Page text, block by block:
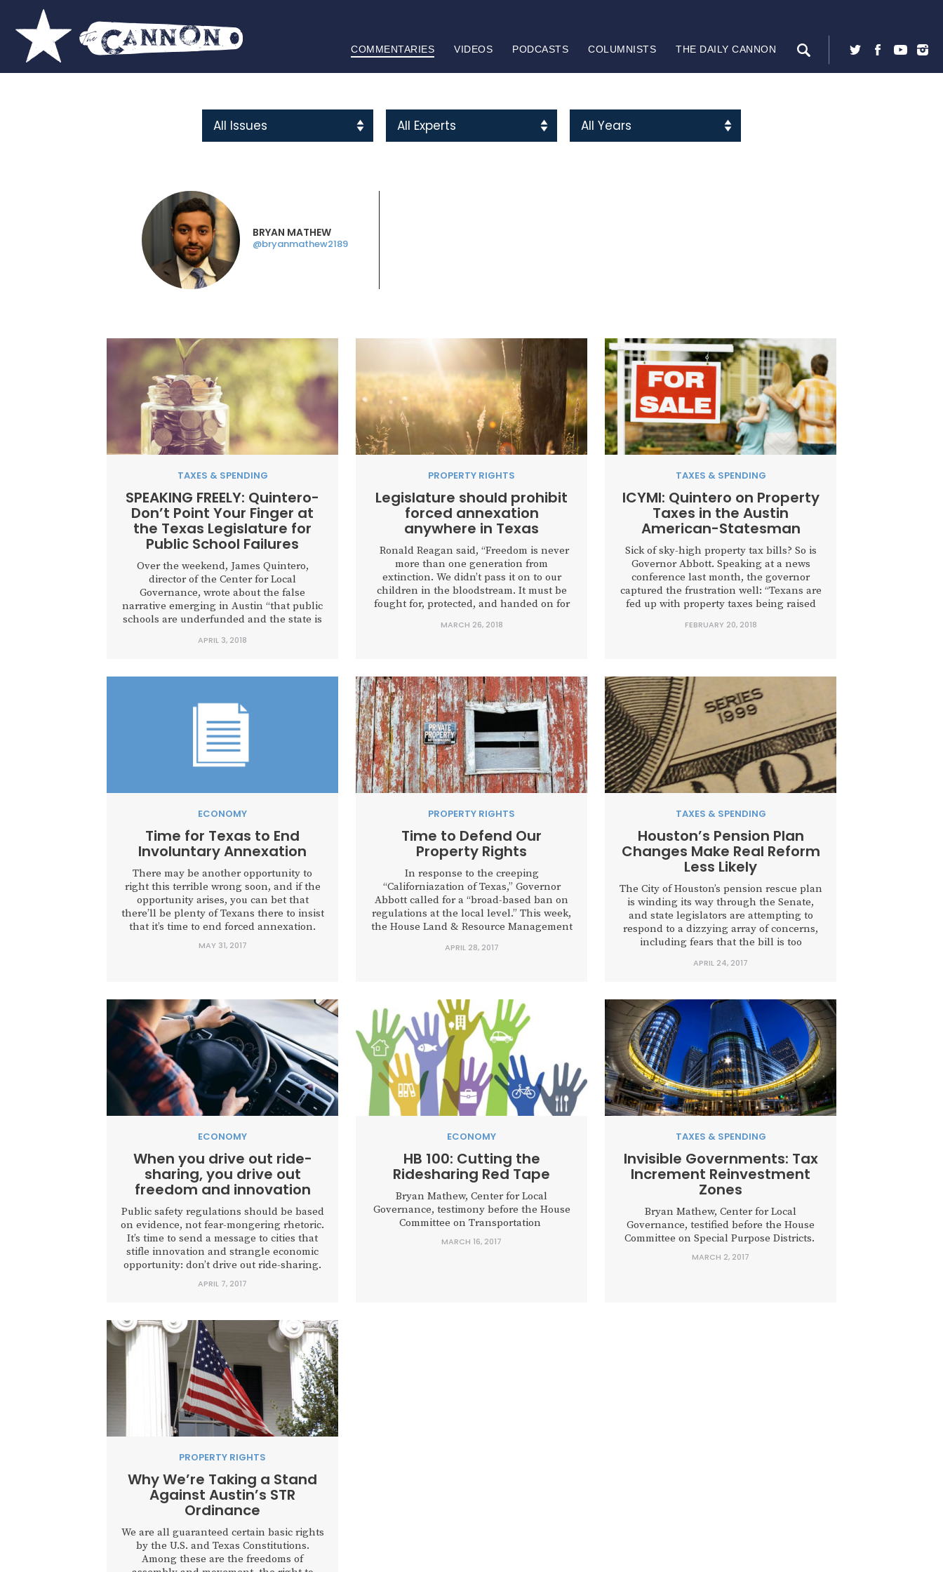
COMMENTARIES VIDEOS PODCASTS COLUMNISTS THE DAILY CANNON
BRYAN MATHEW
@bryanmathew2189
TAXES & SPENDING
SPEAKING FREELY: Quintero-
Don’t Point Your Finger at
the Texas Legislature for
Public School Failures
Over the weekend, James Quintero,
director of the Center for Local
Governance, wrote about the false
narrative emerging in Austin “that public
schools are underfunded and the state is
various education associations, assert that
APRIL 3, 2018
PROPERTY RIGHTS
Legislature should prohibit
forced annexation
anywhere in Texas
Ronald Reagan said, “Freedom is never
more than one generation from
extinction. We didn’t pass it on to our
children in the bloodstream. It must be
fought for, protected, and handed on for
spend our sunset years telling our
MARCH 26, 2018
TAXES & SPENDING
ICYMI: Quintero on Property
Taxes in the Austin
American-Statesman
Sick of sky-high property tax bills? So is
Governor Abbott. Speaking at a news
conference last month, the governor
captured the frustration well: “Texans are
fed up with property taxes being raised
government spending while honest,
FEBRUARY 20, 2018
ECONOMY
Time for Texas to End
Involuntary Annexation
There may be another opportunity to
right this terrible wrong soon, and if the
opportunity arises, you can bet that
there’ll be plenty of Texans there to insist
that it’s time to end forced annexation.
MAY 31, 2017
PROPERTY RIGHTS
Time to Defend Our
Property Rights
In response to the creeping
“Californiazation of Texas,” Governor
Abbott called for a “broad-based ban on
regulations at the local level.” This week,
the House Land & Resource Management
voting House Bill 3787 out of committee.
APRIL 28, 2017
TAXES & SPENDING
Houston’s Pension Plan
Changes Make Real Reform
Less Likely
The City of Houston’s pension rescue plan
is winding its way through the Senate,
and state legislators are attempting to
respond to a dizzying array of concerns,
including fears that the bill is too
quite go far enough to create a
APRIL 24, 2017
ECONOMY
When you drive out ride-
sharing, you drive out
freedom and innovation
Public safety regulations should be based
on evidence, not fear-mongering rhetoric.
It’s time to send a message to cities that
stifle innovation and strangle economic
opportunity: don’t drive out ride-sharing.
APRIL 7, 2017
ECONOMY
HB 100: Cutting the
Ridesharing Red Tape
Bryan Mathew, Center for Local
Governance, testimony before the House
Committee on Transportation
MARCH 16, 2017
TAXES & SPENDING
Invisible Governments: Tax
Increment Reinvestment
Zones
Bryan Mathew, Center for Local
Governance, testified before the House
Committee on Special Purpose Districts.
MARCH 2, 2017
PROPERTY RIGHTS
Why We’re Taking a Stand
Against Austin’s STR
Ordinance
We are all guaranteed certain basic rights
by the U.S. and Texas Constitutions.
Among these are the freedoms of